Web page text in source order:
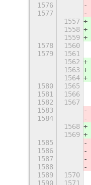
1576
1577
1557
1558
1559
1578
1560
1579
1561
1562
1563
1564
1580
1565
1581
1566
1582
1567
1583
1584
1568
1569
1585
1586
1587
1588
1589
1570
1590
1571